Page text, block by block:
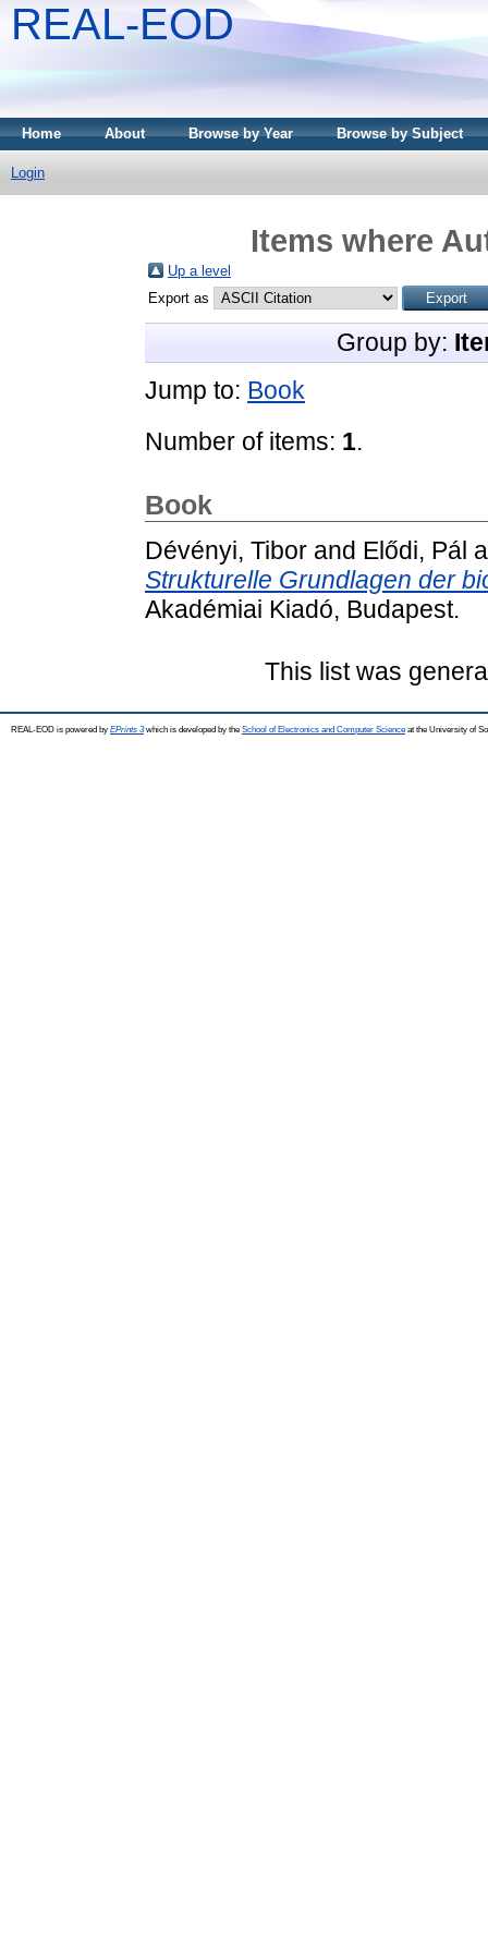
REAL-EOD
Home About Browse by Year Browse by Subject
Login
Items where
Up a level
Export as
Group by:
Jump to: Book
Number of items: 1.
Book
Dévényi, Tibor and Elődi, Pál
Strukturelle Grundlagen der
Akadémiai Kiadó, Budapest.
This list was
REAL-EOD is powered by EPrints 3which is developed by the School of Electronics and Computer Science at the University of